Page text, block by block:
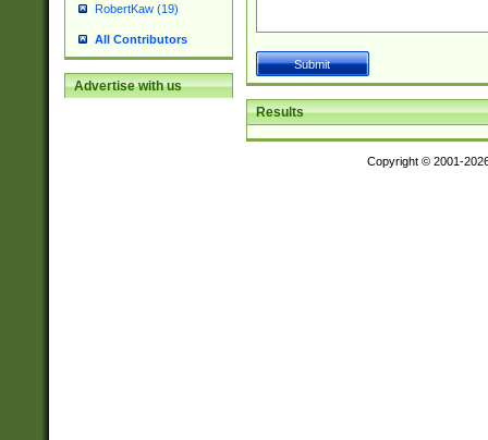
RobertKaw (19)
All Contributors
Advertise with us
Results
Copyright © 2001-